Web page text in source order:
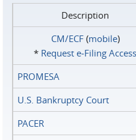
Description
CM/ECF(mobile)
* Request e‑Filing Access
PROMESA
U.S. Bankruptcy Court
PACER